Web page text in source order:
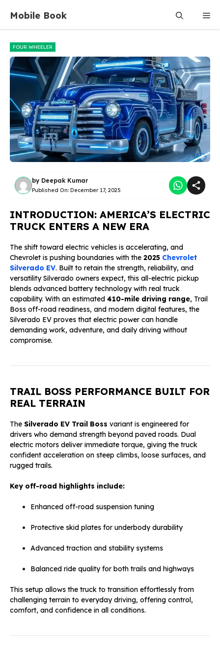
content
Mobile Book
FOUR WHEELER
by Deepak Kumar
Published On: December 17, 2025
INTRODUCTION: AMERICA’S ELECTRIC
TRUCK ENTERS A NEW ERA
The shift toward electric vehicles is accelerating, and
Chevrolet is pushing boundaries with the 2025 Chevrolet
Silverado EV. Built to retain the strength, reliability, and
versatility Silverado owners expect, this all-electric pickup
blends advanced battery technology with real truck
capability. With an estimated 410-mile driving range, Trail
Boss off-road readiness, and modern digital features, the
Silverado EV proves that electric power can handle
demanding work, adventure, and daily driving without
compromise.
TRAIL BOSS PERFORMANCE BUILT FOR
REAL TERRAIN
The Silverado EV Trail Boss variant is engineered for
drivers who demand strength beyond paved roads. Dual
electric motors deliver immediate torque, giving the truck
confident acceleration on steep climbs, loose surfaces, and
rugged trails.
Key off-road highlights include:
Enhanced off-road suspension tuning
Protective skid plates for underbody durability
Advanced traction and stability systems
Balanced ride quality for both trails and highways
This setup allows the truck to transition effortlessly from
challenging terrain to everyday driving, offering control,
comfort, and confidence in all conditions.